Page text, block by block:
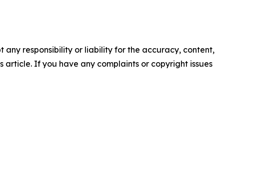
any responsibility or liability for the accuracy, content,
If you have any complaints or copyright issues